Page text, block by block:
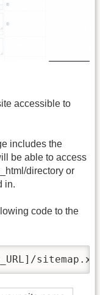
accessible to
includes the
be able to access
directory or
in.
code to the